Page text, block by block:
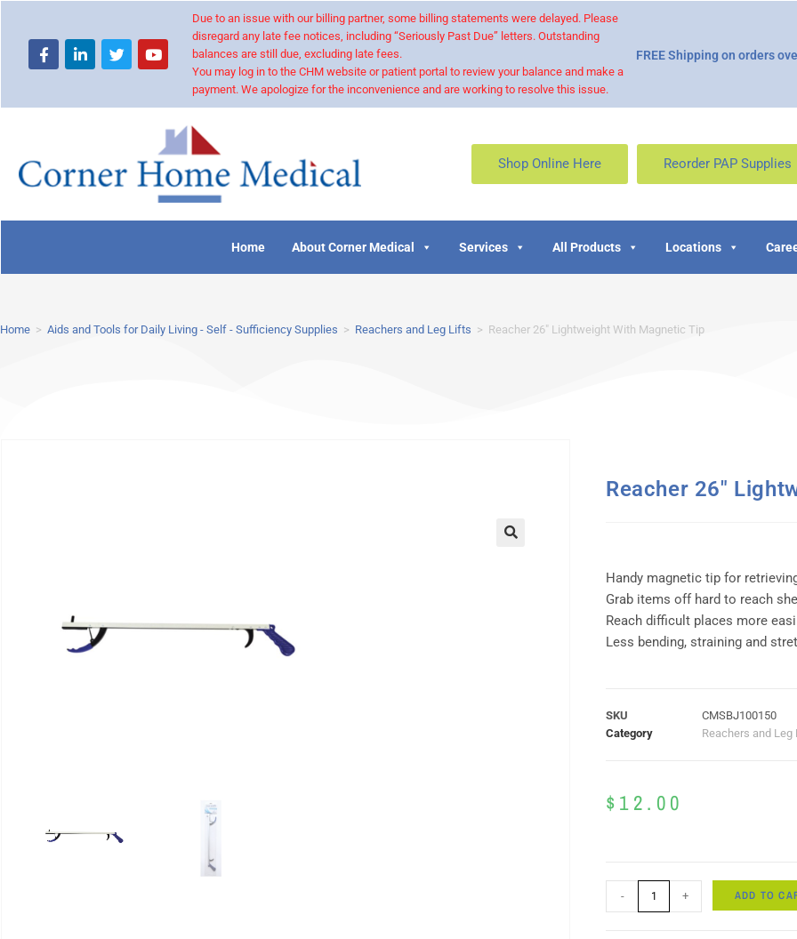
Due to an issue with our billing partner, some billing statements were delayed. Please
disregard any late fee notices, including “Seriously Past Due” letters. Outstanding
balances are still due, excluding late fees.
You may log in to the CHM website or patient portal to review your balance and make a
payment. We apologize for the inconvenience and are working to resolve this issue.
FREE Shipping on orders
Shop Online Here Reorder PAP Supplies
Home About Corner Medical Services All Products Locations
Home > Aids and Tools for Daily Living - Self - Sufficiency Supplies > Reachers and Leg Lifts > Reacher 26″ Lightweight With Magnetic Tip
Reacher 26″
Handy magnetic tip for
Grab items off hard to reach
Reach difficult places more
Less bending, straining and
SKU
CMSBJ100150
Category
Reachers and Leg
$12.00
- + ADD TO